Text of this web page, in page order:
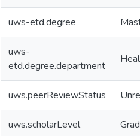
uws-etd.degree
uws-
etd.degree.department
uws.peerReviewStatus
uws.scholarLevel